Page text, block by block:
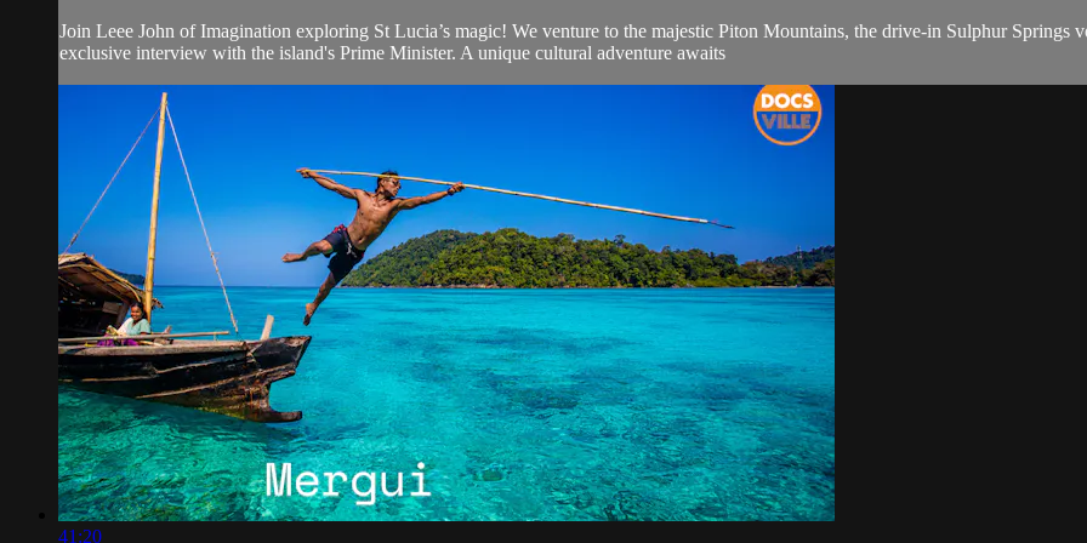
Join Leee John of Imagination exploring St Lucia’s magic! We venture to the majestic Piton Mountains, the drive-in Sulphur Springs
exclusive interview with the island's Prime Minister. A unique cultural adventure awaits
41:20